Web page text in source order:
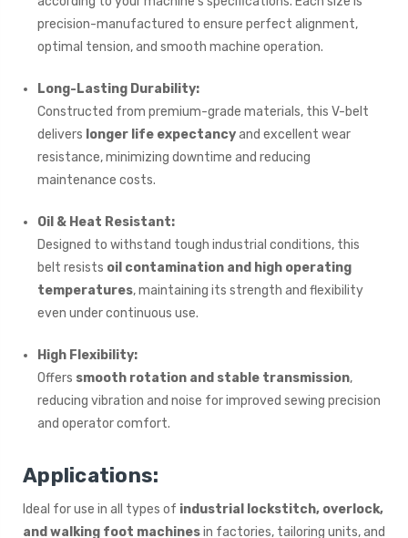
precision-manufactured to ensure perfect alignment,
optimal tension, and smooth machine operation.
Long-Lasting Durability:
Constructed from premium-grade materials, this V-belt
delivers longer life expectancyand excellent wear
resistance, minimizing downtime and reducing
maintenance costs.
Oil & Heat Resistant:
Designed to withstand tough industrial conditions, this
belt resists oil contamination and high operating
temperatures, maintaining its strength and flexibility
even under continuous use.
High Flexibility:
Offers smooth rotation and stable transmission,
reducing vibration and noise for improved sewing precision
and operator comfort.
Applications:
Ideal for use in all types of industrial lockstitch, overlock,
and walking foot machinesin factories, tailoring units, and